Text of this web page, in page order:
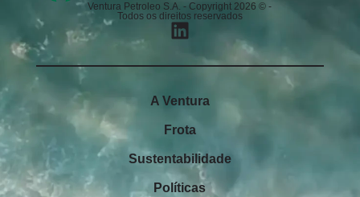
Ventura Petroleo S.A. - Copyright 2026 © -
Todos os direitos reservados
A Ventura
Frota
Sustentabilidade
Políticas